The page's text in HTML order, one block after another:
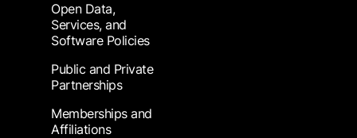
Open Data,
Services, and
Software Policies
Public and Private
Partnerships
Memberships and
Affiliations